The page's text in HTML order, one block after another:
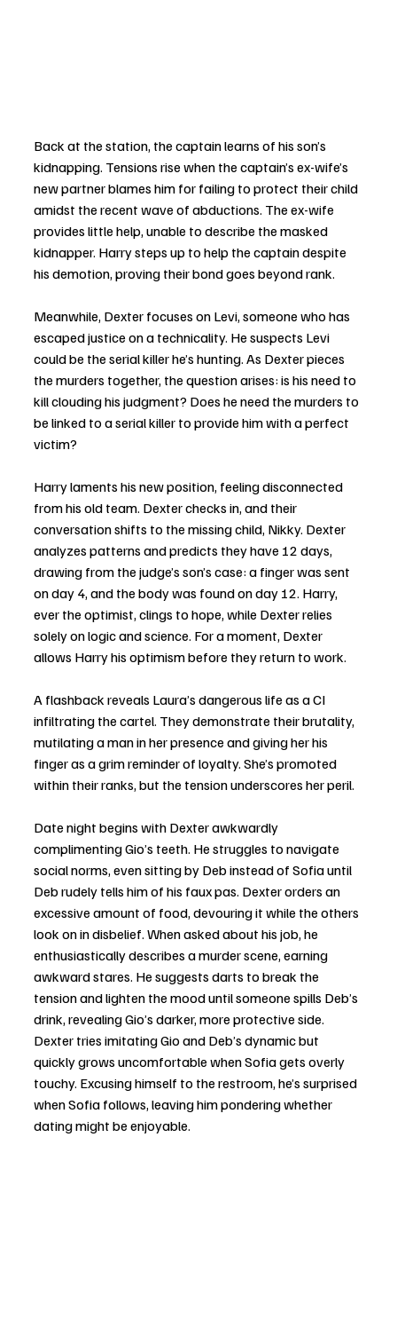
Back at the station, the captain learns of his son’s
kidnapping. Tensions rise when the captain’s ex-wife’s
new partner blames him for failing to protect their child
amidst the recent wave of abductions. The ex-wife
provides little help, unable to describe the masked
kidnapper. Harry steps up to help the captain despite
his demotion, proving their bond goes beyond rank.
Meanwhile, Dexter focuses on Levi, someone who has
escaped justice on a technicality. He suspects Levi
could be the serial killer he’s hunting. As Dexter pieces
the murders together, the question arises: is his need to
kill clouding his judgment? Does he need the murders to
be linked to a serial killer to provide him with a perfect
victim?
Harry laments his new position, feeling disconnected
from his old team. Dexter checks in, and their
conversation shifts to the missing child, Nikky. Dexter
analyzes patterns and predicts they have 12 days,
drawing from the judge’s son’s case: a finger was sent
on day 4, and the body was found on day 12. Harry,
ever the optimist, clings to hope, while Dexter relies
solely on logic and science. For a moment, Dexter
allows Harry his optimism before they return to work.
A flashback reveals Laura’s dangerous life as a CI
infiltrating the cartel. They demonstrate their brutality,
mutilating a man in her presence and giving her his
finger as a grim reminder of loyalty. She’s promoted
within their ranks, but the tension underscores her peril.
Date night begins with Dexter awkwardly
complimenting Gio’s teeth. He struggles to navigate
social norms, even sitting by Deb instead of Sofia until
Deb rudely tells him of his faux pas. Dexter orders an
excessive amount of food, devouring it while the others
look on in disbelief. When asked about his job, he
enthusiastically describes a murder scene, earning
awkward stares. He suggests darts to break the
tension and lighten the mood until someone spills Deb’s
drink, revealing Gio’s darker, more protective side.
Dexter tries imitating Gio and Deb’s dynamic but
quickly grows uncomfortable when Sofia gets overly
touchy. Excusing himself to the restroom, he’s surprised
when Sofia follows, leaving him pondering whether
dating might be enjoyable.